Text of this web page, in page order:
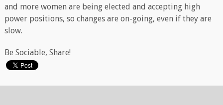
and more women are being elected and accepting high
power positions, so changes are on-going, even if they are
slow.
Be Sociable, Share!